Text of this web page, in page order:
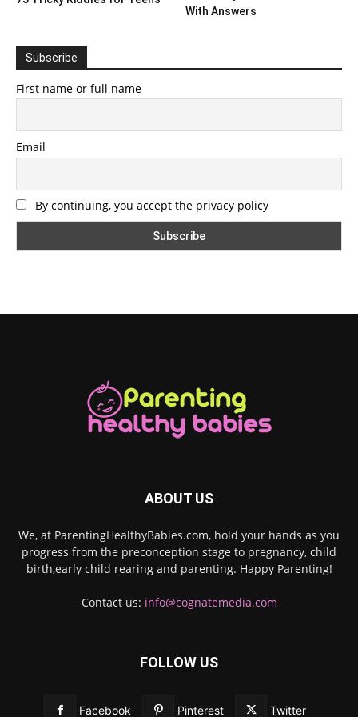
With Answers
Subscribe
First name or full name
Email
By continuing, you accept the privacy policy
ABOUT US
We, at ParentingHealthyBabies.com, hold your hands as you
progress from the preconception stage to pregnancy, child
birth,early child rearing and parenting. Happy Parenting!
Contact us: info@cognatemedia.com
FOLLOW US
Facebook Pinterest Twitter